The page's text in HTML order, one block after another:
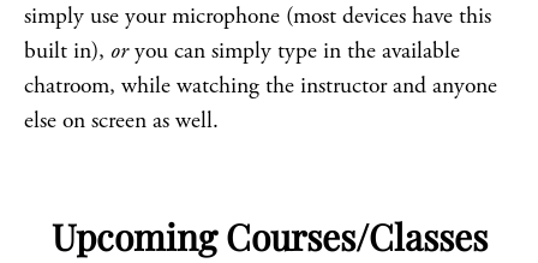
simply use your microphone (most devices have this
built in), oryou can simply type in the available
chatroom, while watching the instructor and anyone
else on screen as well.
Upcoming Courses/Classes